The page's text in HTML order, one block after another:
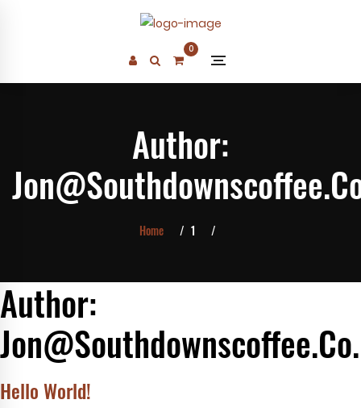
0
Author:
Home 1
Author:
Hello World!